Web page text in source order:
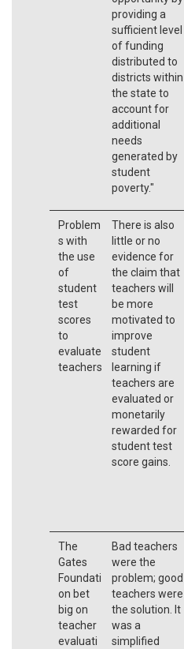
providing a
sufficient level
of funding
distributed to
districts within
the state to
account for
additional
needs
generated by
student
poverty."
Problem
s with
the use
of
student
test
scores
to
evaluate
teachers
There is also
little or no
evidence for
the claim that
teachers will
be more
motivated to
improve
student
learning if
teachers are
evaluated or
monetarily
rewarded for
student test
score gains.
The
Gates
Foundati
on bet
big on
teacher
evaluati
Bad teachers
were the
problem; good
teachers were
the solution. It
was a
simplified